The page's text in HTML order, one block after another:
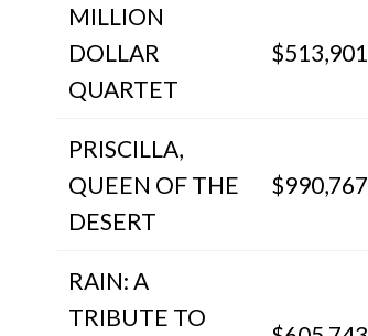
MILLION
DOLLAR
QUARTET
$513,901
PRISCILLA,
QUEEN OF THE
DESERT
$990,767
RAIN: A
TRIBUTE TO